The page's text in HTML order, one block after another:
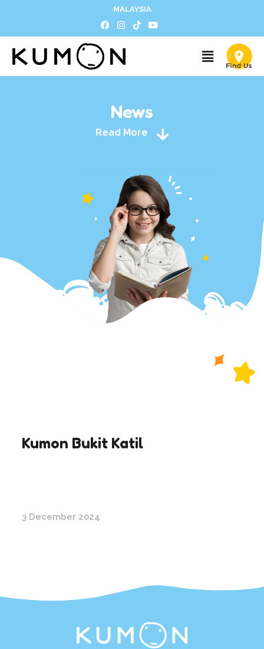
MALAYSIA
News
Read More
Kumon Bukit Katil
3 December 2024